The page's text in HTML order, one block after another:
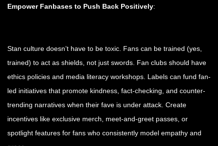
Empower Fanbases to Push Back Positively:
Stan culture doesn’t have to be toxic. Fans can be trained (yes,
trained) to act as shields, not just swords. Fan clubs should have
ethics policies and media literacy workshops. Labels can fund fan-
led initiatives that promote kindness, fact-checking, and counter-
trending narratives when their fave is under attack. Create
incentives like exclusive merch, meet-and-greet passes, or
spotlight features for fans who consistently model empathy and